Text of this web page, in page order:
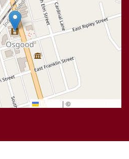
Leaflet | ©